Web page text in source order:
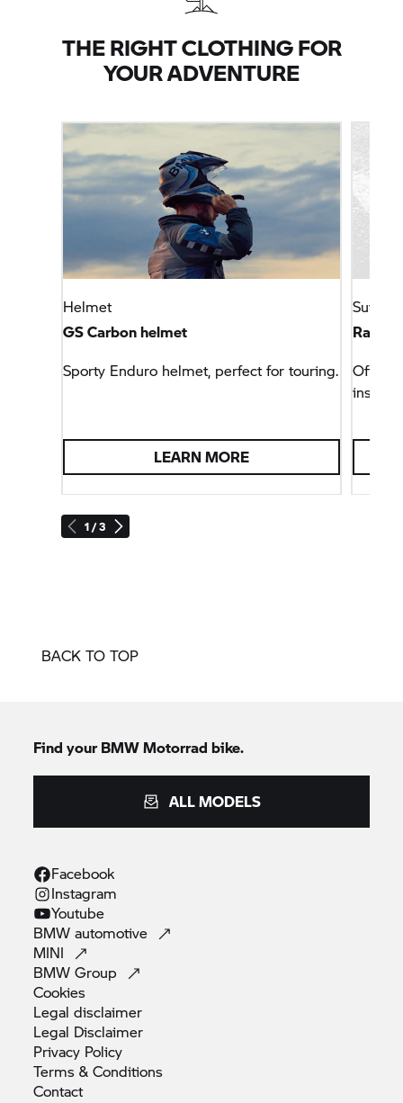
THE RIGHT CLOTHING FOR
YOUR ADVENTURE
1 / 3
Helmet
GS Carbon helmet
Sporty Enduro helmet, perfect for touring.
LEARN MORE
Suits
Rallye
Off-
insert.
BACK TO TOP
Find yourBMW Motorrad bike.
ALL MODELS
Facebook
Instagram
Youtube
BMWautomotive
MINI
BMWGroup
Cookies
Legaldisclaimer
Legal Disclaimer
Privacy Policy
Terms &Conditions
Contact